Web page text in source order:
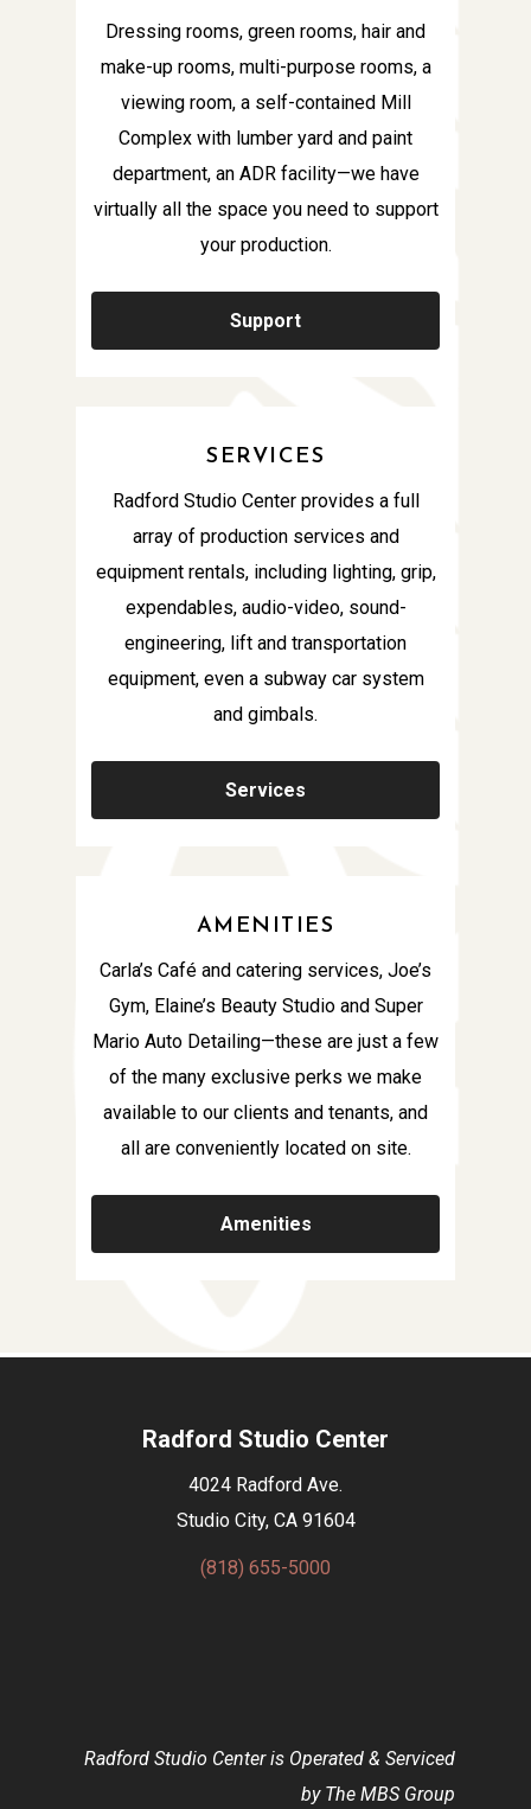
Dressing rooms, green rooms, hair and
make-up rooms, multi-purpose rooms, a
viewing room, a self-contained Mill
Complex with lumber yard and paint
department, an ADR facility—we have
virtually all the space you need to support
your production.
Support
SERVICES
Radford Studio Center provides a full
array of production services and
equipment rentals, including lighting, grip,
expendables, audio-video, sound-
engineering, lift and transportation
equipment, even a subway car system
and gimbals.
Services
AMENITIES
Carla’s Café and catering services, Joe’s
Gym, Elaine’s Beauty Studio and Super
Mario Auto Detailing—these are just a few
of the many exclusive perks we make
available to our clients and tenants, and
all are conveniently located on site.
Amenities
Radford Studio Center
4024 Radford Ave.
Studio City, CA 91604
(818) 655-5000
Radford Studio Center is Operated & Serviced
by The MBS Group